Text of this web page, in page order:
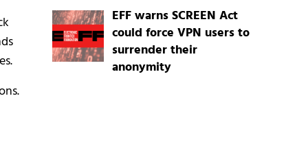
EFF warns SCREEN Act
could force VPN users to
surrender their
anonymity